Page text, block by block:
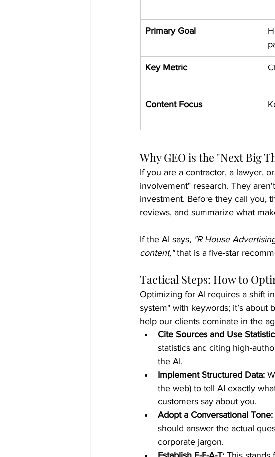
Primary Goal
Key Metric
Content Focus
Why GEO is the "Next Big
If you are a contractor, a lawyer,
involvement" research. They
investment. Before they call you,
reviews, and summarize what
If the AI says, "R House
content," that is a five-star
Tactical Steps: How to
Optimizing for AI requires a shift
system" with keywords; it’s about
help our clients dominate in the
Cite Sources and Use
statistics and citing high-
the AI.
Implement Structured Data:
the web) to tell AI exactly
customers say about you.
Adopt a Conversational Tone:
should answer the actual
corporate jargon.